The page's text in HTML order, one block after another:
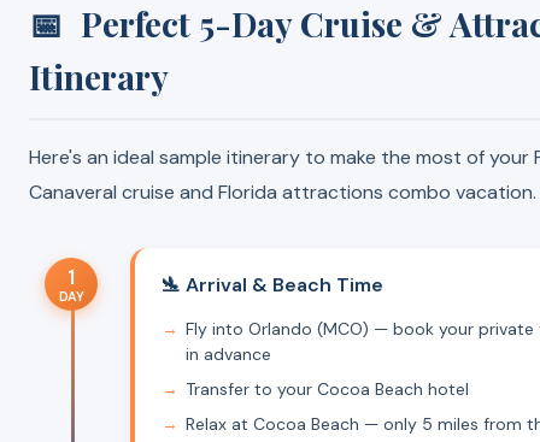
📅 Perfect 5-Day Cruise &
Itinerary
Here's an ideal sample itinerary to make the most of your
Canaveral cruise and Florida attractions combo vacation.
1
DAY 🛬 Arrival & Beach Time
Fly into Orlando (MCO) — book your private
in advance
Transfer to your Cocoa Beach hotel
Relax at Cocoa Beach — only 5 miles from